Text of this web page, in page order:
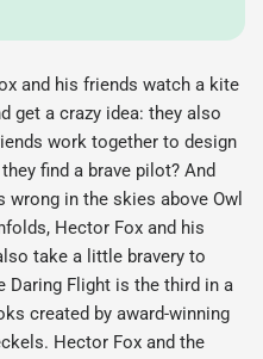
and his friends watch a kite
get a crazy idea: they also
work together to design
find a brave pilot? And
in the skies above Owl
Hector Fox and his
take a little bravery to
Daring Flight is the third in a
created by award-winning
Hector Fox and the